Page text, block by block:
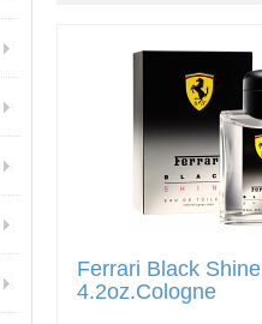
Ferrari Black Shine
4.2oz.Cologne